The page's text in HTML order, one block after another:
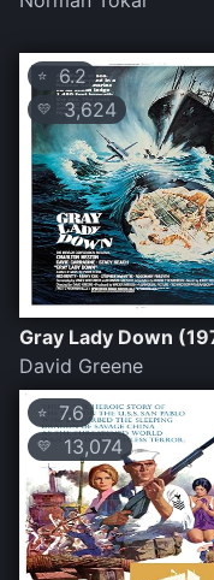
⭐ 6.2
💛 3,624
Gray Lady Down
David Greene
⭐ 7.6
💛 13,074